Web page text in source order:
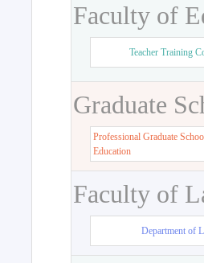
Faculty of
Teacher Training
Graduate
Professional Graduate
Education
Faculty of
Department of